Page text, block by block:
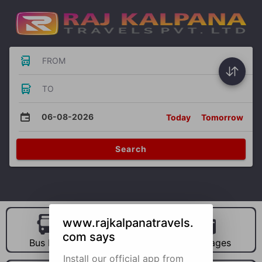
FROM
TO
06-08-2026 Today Tomorrow
Search
Bus Hire Car Hire Packages
www.rajkalpanatravels.
com says
Install our official app from